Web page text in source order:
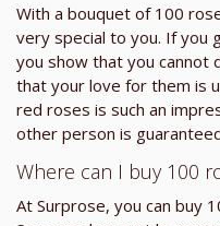
With a bouquet of 100
very special to you. If you
you show that you cannot
that your love for them is
red roses is such an
other person is
Where can I buy 100
At Surprose, you can buy